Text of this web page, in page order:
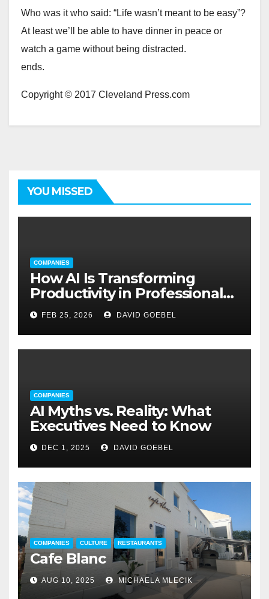
Who was it who said: “Life wasn’t meant to be easy”?
At least we’ll be able to have dinner in peace or
watch a game without being distracted.
ends.
Copyright © 2017 Cleveland Press.com
YOU MISSED
COMPANIES
How AI Is Transforming
Productivity in Professional
Service Firms
FEB 25, 2026 DAVID GOEBEL
COMPANIES
AI Myths vs. Reality: What
Executives Need to Know
DEC 1, 2025 DAVID GOEBEL
COMPANIES CULTURE RESTAURANTS
Cafe Blanc
AUG 10, 2025 MICHAELA MLECIK